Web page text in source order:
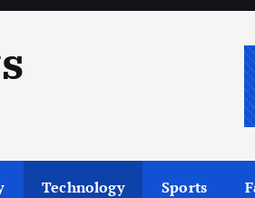
Technology Sports